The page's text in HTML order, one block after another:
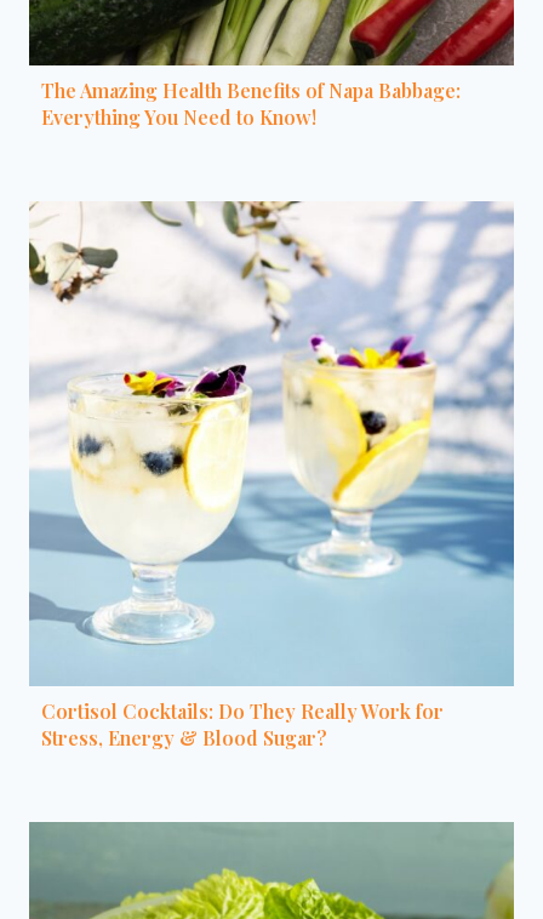
The Amazing Health Benefits of Napa Babbage:
Everything You Need to Know!
Cortisol Cocktails: Do They Really Work for
Stress, Energy & Blood Sugar?